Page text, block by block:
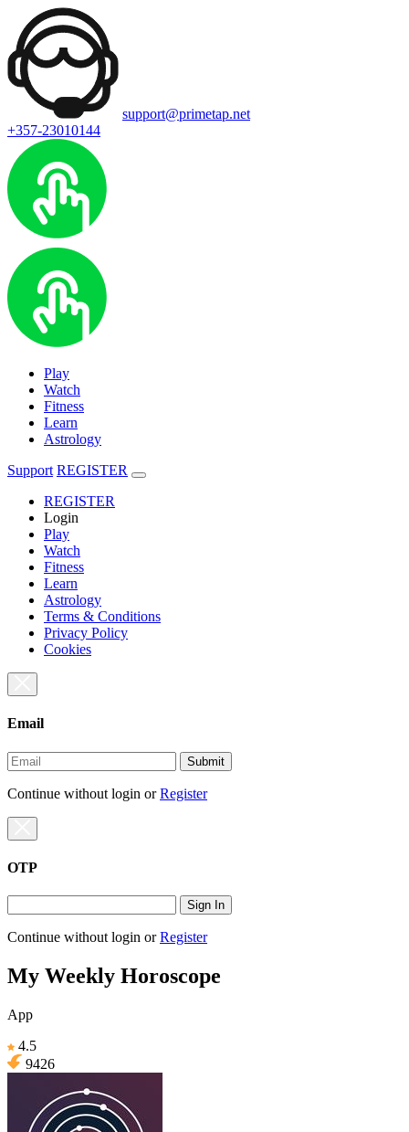
support@primetap.net
+357-23010144
Play
Watch
Fitness
Learn
Astrology
Support REGISTER
REGISTER
Login
Play
Watch
Fitness
Learn
Astrology
Terms & Conditions
Privacy Policy
Cookies
Email
Submit
Continue without login orRegister
OTP
Sign In
Continue without login orRegister
My Weekly Horoscope
App
4.5
9426